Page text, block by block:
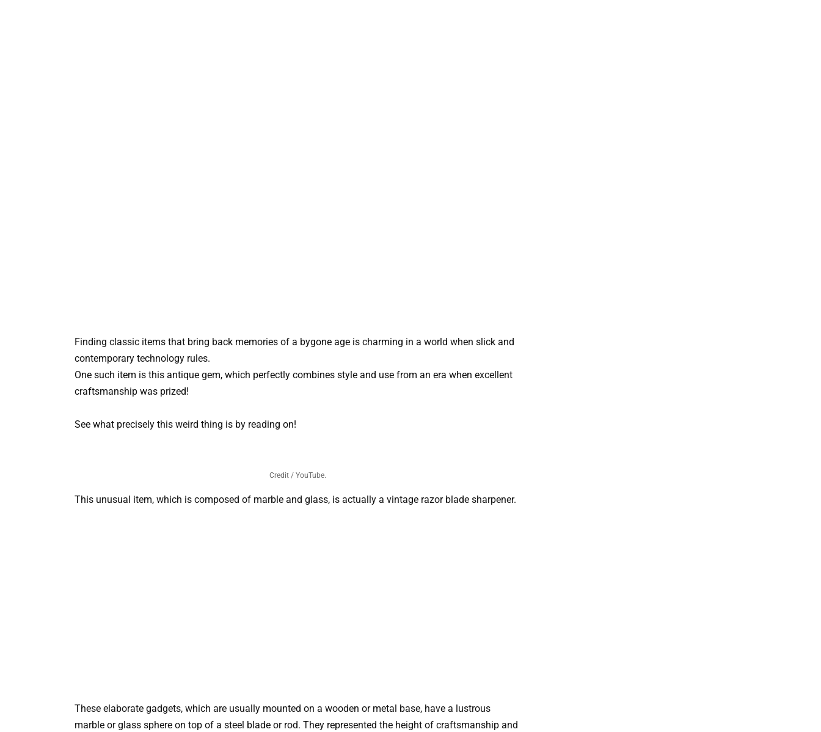
Finding classic items that bring back memories of a bygone age is charming in a world when slick and
contemporary technology rules.
One such item is this antique gem, which perfectly combines style and use from an era when excellent
craftsmanship was prized!
See what precisely this weird thing is by reading on!
Credit / YouTube.
This unusual item, which is composed of marble and glass, is actually a vintage razor blade sharpener.
These elaborate gadgets, which are usually mounted on a wooden or metal base, have a lustrous
marble or glass sphere on top of a steel blade or rod. They represented the height of craftsmanship and